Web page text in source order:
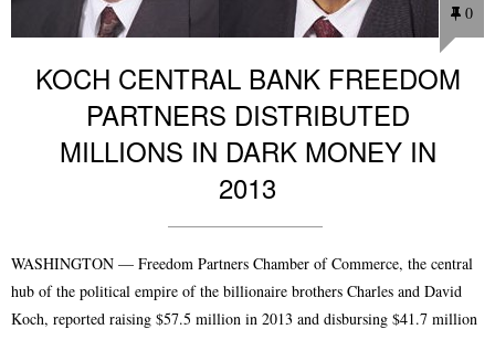
0
KOCH CENTRAL BANK FREEDOM
PARTNERS DISTRIBUTED
MILLIONS IN DARK MONEY IN
2013
WASHINGTON — Freedom Partners Chamber of Commerce, the central
hub of the political empire of the billionaire brothers Charles and David
Koch, reported raising $57.5 million in 2013 and disbursing $41.7 million